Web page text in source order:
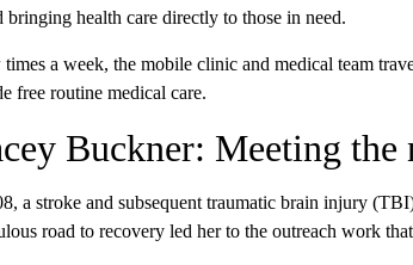
bringing health care directly to those in need.
a week, the mobile clinic and medical team
free routine medical care.
Buckner: Meeting the
a stroke and subsequent traumatic brain injury
road to recovery led her to the outreach work